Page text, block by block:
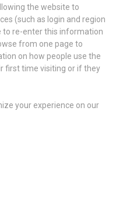
the website to
(such as login and region
to re-enter this information
from one page to
on how people use the
first time visiting or if they
your experience on our